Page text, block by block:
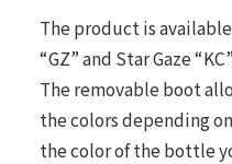
The product is
“GZ” and Star Gaze
The removable boot
the colors depending
the color of the bottle